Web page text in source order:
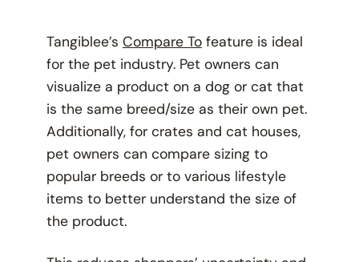
Tangiblee’s Compare Tofeature is ideal
for the pet industry. Pet owners can
visualize a product on a dog or cat that
is the same breed/size as their own pet.
Additionally, for crates and cat houses,
pet owners can compare sizing to
popular breeds or to various lifestyle
items to better understand the size of
the product.